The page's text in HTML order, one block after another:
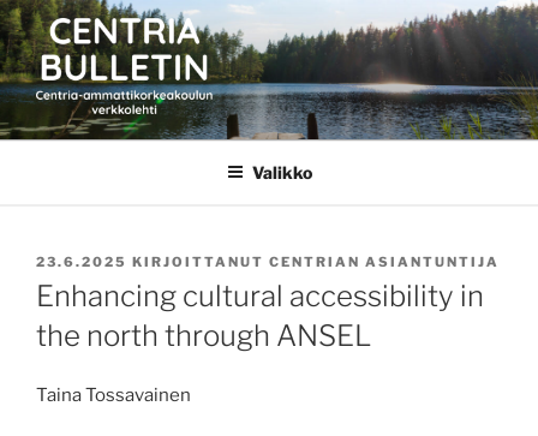
Siirry
sisältöön
CENTRIA BULLETIN
Valikko
JULKAISTU
23.6.2025 KIRJOITTANUT CENTRIAN ASIANTUNTIJA
Enhancing cultural accessibility in
the north through ANSEL
Taina Tossavainen